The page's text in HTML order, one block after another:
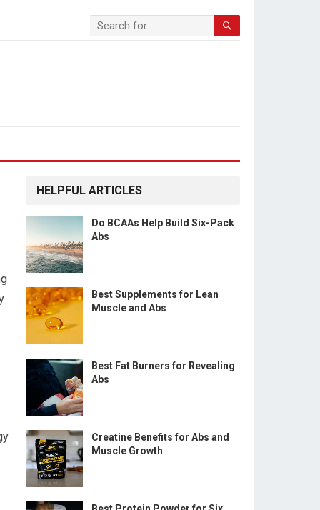
HELPFUL ARTICLES
Do BCAAs Help Build Six-Pack
Abs
Best Supplements for Lean
Muscle and Abs
Best Fat Burners for Revealing
Abs
Creatine Benefits for Abs and
Muscle Growth